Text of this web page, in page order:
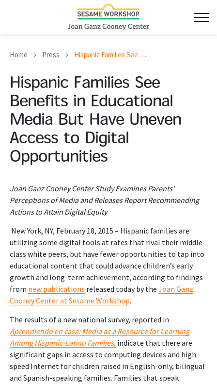
Home Press Hispanic Families See Benefits in Educational Media But Have Uneven Access to Digital Opportunities
Hispanic Families See
Benefits in Educational
Media But Have Uneven
Access to Digital
Opportunities
Joan Ganz Cooney Center Study Examines Parents’
Perceptions of Media and Releases Report Recommending
Actions to Attain Digital Equity
New York, NY, February 18, 2015 – Hispanic families are
utilizing some digital tools at rates that rival their middle
class white peers, but have fewer opportunities to tap into
educational content that could advance children’s early
growth and long-term achievement, according to findings
from new publications released today by the Joan Ganz
Cooney Center at Sesame Workshop.
The results of a new national survey, reported in
Aprendiendo en casa: Media as a Resource for Learning
Among Hispanic-Latino Families, indicate that there are
significant gaps in access to computing devices and high
speed Internet for children raised in English-only, bilingual
and Spanish-speaking families. Families that speak